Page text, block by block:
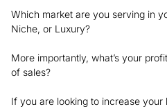
Which market are you serving in
Niche, or Luxury?
More importantly, what’s your
of sales?
If you are looking to increase your